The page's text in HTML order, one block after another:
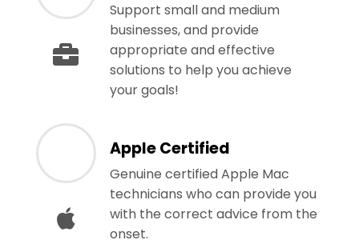
Support small and medium
businesses, and provide
appropriate and effective
solutions to help you achieve
your goals!
Apple Certified
Genuine certified Apple Mac
technicians who can provide you
with the correct advice from the
onset.